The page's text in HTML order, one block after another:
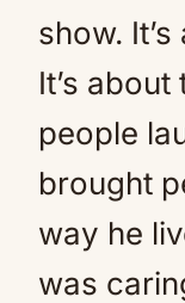
show.
It’s
people
brought
way he
was